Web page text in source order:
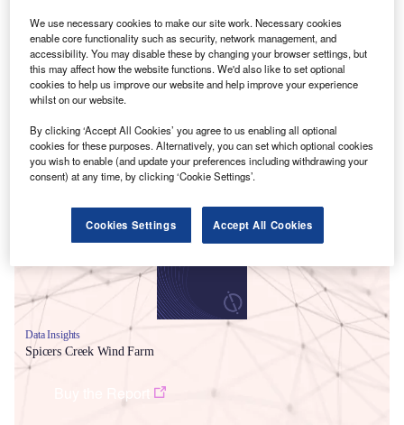
Smarter leaders trust GlobalData
Data Insights
Spicers Creek Wind Farm
We use necessary cookies to make our site work. Necessary cookies
enable core functionality such as security, network management, and
accessibility. You may disable these by changing your browser settings, but
this may affect how the website functions. We'd also like to set optional
cookies to help us improve our website and help improve your experience
whilst on our website.
By clicking ‘Accept All Cookies’ you agree to us enabling all optional
cookies for these purposes. Alternatively, you can set which optional cookies
you wish to enable (and update your preferences including withdrawing your
consent) at any time, by clicking ‘Cookie Settings’.
Cookies Settings Accept All Cookies